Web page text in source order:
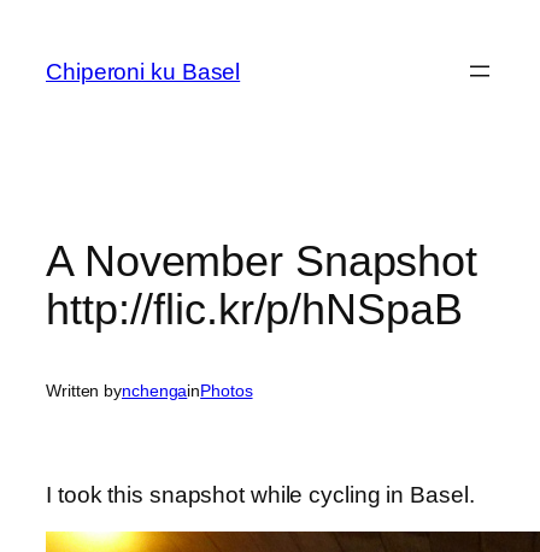
content
Chiperoni ku Basel
A November Snapshot
http://flic.kr/p/hNSpaB
Written bynchengainPhotos
I took this snapshot while cycling in Basel.